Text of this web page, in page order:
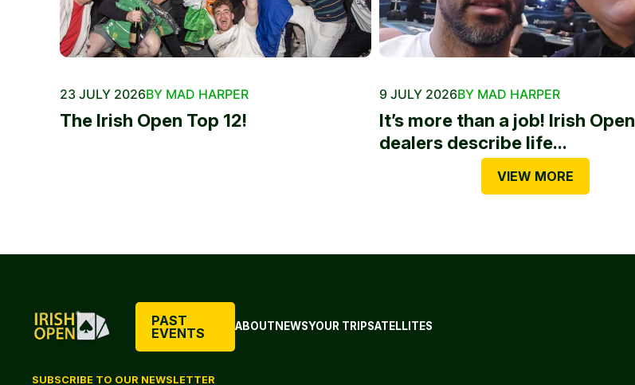
23 JULY 2026BY MAD HARPER
The Irish Open Top 12!
9 JULY 2026BY MAD HARPER
It’s more than a job! Irish Open
dealers describe life...
VIEW MORE
PAST
EVENTS
ABOUT NEWSYOUR TRIPSATELLITES
SUBSCRIBE TO OUR NEWSLETTER